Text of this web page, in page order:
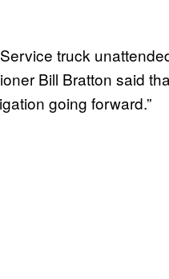
truck
Bill Bratton said
going forward.”